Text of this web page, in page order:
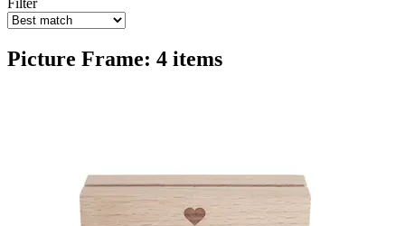
Picture Frame: 4 items